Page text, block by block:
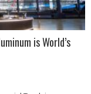
is World’s